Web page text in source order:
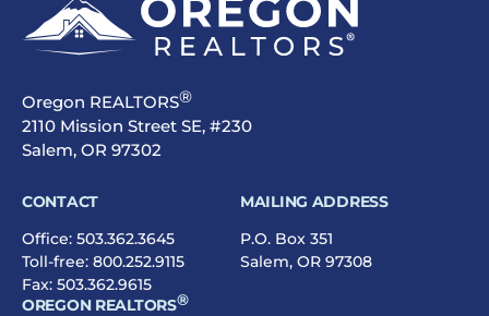
Oregon REALTORS®
2110 Mission Street SE, #230
Salem, OR 97302
CONTACT
Office: 503.362.3645
Toll-free: 800.252.9115
Fax: 503.362.9615
MAILING ADDRESS
P.O. Box 351
Salem, OR 97308
OREGON REALTORS®